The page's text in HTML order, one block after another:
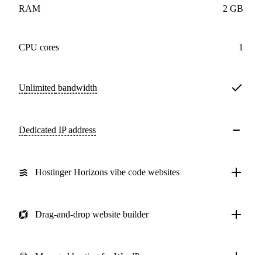
RAM 2 GB
CPU cores 1
Unlimited bandwidth
Dedicated IP address
Hostinger Horizons vibe code websites
Drag-and-drop website builder